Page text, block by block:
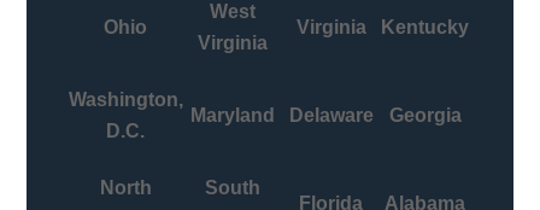
Ohio
West
Virginia
Virginia Kentucky
Washington,
D.C.
Maryland Delaware Georgia
North
South
Florida Alabama